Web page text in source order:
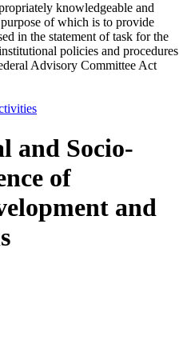
knowledgeable and
of which is to provide
in the statement of task for the
policies and procedures
Advisory Committee Act
and Socio-
of
and